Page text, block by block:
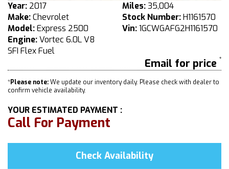
Year: 2017
Make:Chevrolet
Model:Express 2500
Engine:Vortec 6.0L V8
SFI Flex Fuel
Miles:35,004
Stock Number:H1161570
Vin:1GCWGAFG2H1161570
Email for price
*Please note:We update our inventory daily. Please check with dealer to
confirm vehicle availability.
YOUR ESTIMATED PAYMENT :
Call For Payment
Check Availability